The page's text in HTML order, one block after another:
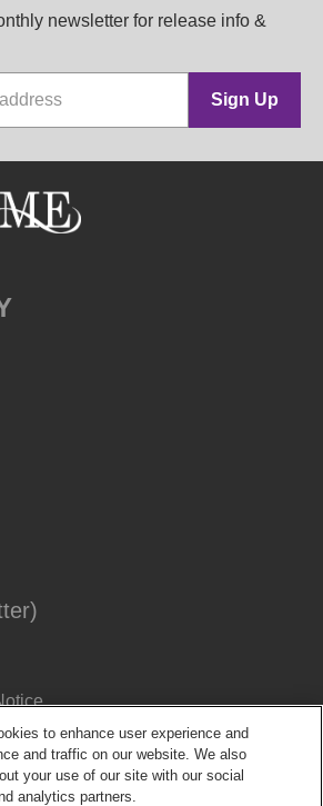
newsletter for release info &
Sign Up
to enhance user experience and
and traffic on our website. We also
your use of our site with our social
analytics partners.